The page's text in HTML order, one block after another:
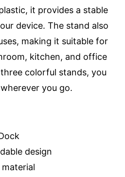
it provides a stable
device. The stand also
making it suitable for
kitchen, and office
colorful stands, you
you go.
design